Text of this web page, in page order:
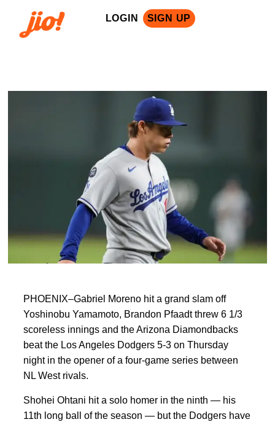
LOGIN SIGN UP
PHOENIX–Gabriel Moreno hit a grand slam off
Yoshinobu Yamamoto, Brandon Pfaadt threw 6 1/3
scoreless innings and the Arizona Diamondbacks
beat the Los Angeles Dodgers 5-3 on Thursday
night in the opener of a four-game series between
NL West rivals.
Shohei Ohtani hit a solo homer in the ninth — his
11th long ball of the season — but the Dodgers have